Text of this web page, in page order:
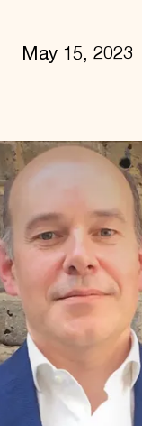
May 15, 2023